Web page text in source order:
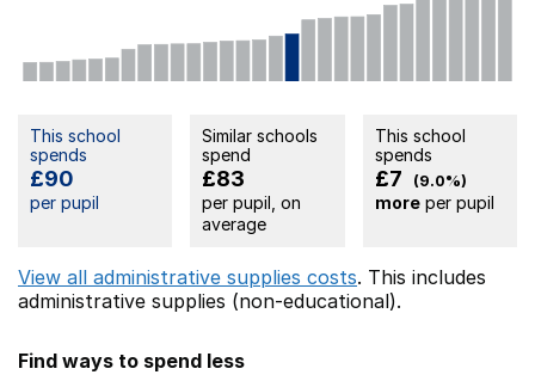
This school
spends
£90
per pupil
Similar schools
spend
£83
per pupil, on
average
This school
spends
£7 (9.0%)
moreper pupil
View all administrative supplies costs. This includes
administrative supplies (non-educational).
Find ways to spend less